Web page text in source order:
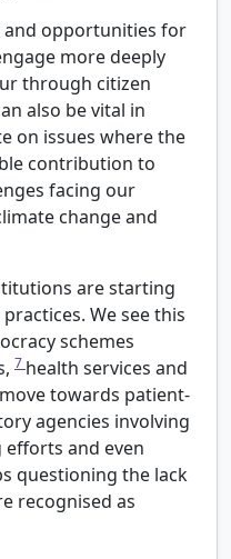
and opportunities for
more deeply
through citizen
also be vital in
on issues where the
contribution to
facing our
change and
are starting
We see this
schemes
7 health services and
towards patient-
agencies involving
and even
questioning the lack
recognised as